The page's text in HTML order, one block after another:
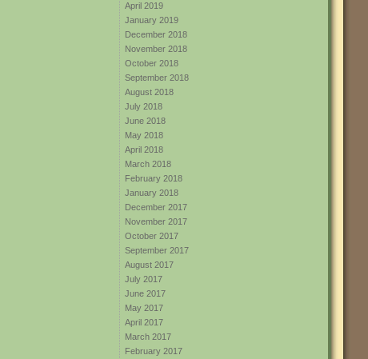
April 2019
January 2019
December 2018
November 2018
October 2018
September 2018
August 2018
July 2018
June 2018
May 2018
April 2018
March 2018
February 2018
January 2018
December 2017
November 2017
October 2017
September 2017
August 2017
July 2017
June 2017
May 2017
April 2017
March 2017
February 2017